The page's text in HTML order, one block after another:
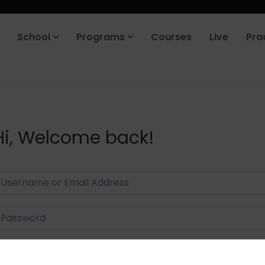
School Programs Courses Live
Welcome back!